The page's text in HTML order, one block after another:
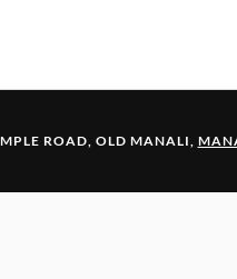
ROAD, OLD MANALI,